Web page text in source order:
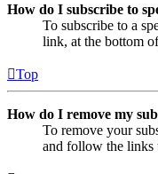
How do I subscribe to
To subscribe to a
link, at the bottom
Top
How do I remove my
To remove your
and follow the links